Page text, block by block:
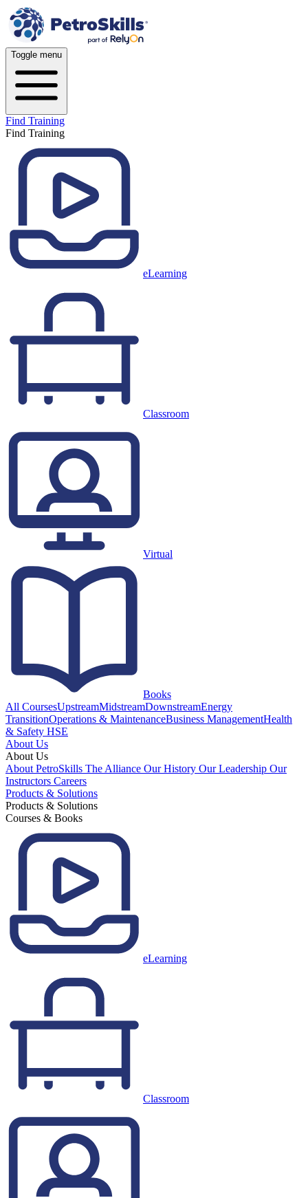
Toggle menu
Find Training
Find Training
eLearning
Classroom
Virtual
Books
All CoursesUpstreamMidstreamDownstreamEnergy
TransitionOperations & MaintenanceBusiness ManagementHealth
& Safety HSE
About Us
About Us
About PetroSkills The Alliance Our History Our Leadership Our
Instructors Careers
Products & Solutions
Products & Solutions
Courses & Books
eLearning
Classroom